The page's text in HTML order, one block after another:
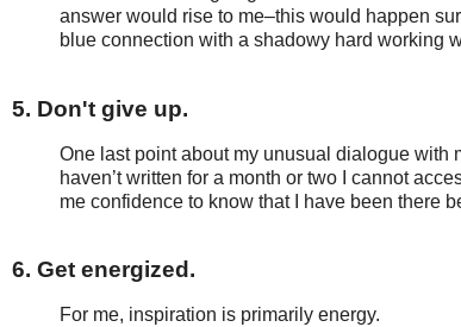
answer would rise to me–this would happen
blue connection with a shadowy hard working
5. Don't give up.
One last point about my unusual dialogue with
haven’t written for a month or two I cannot
me confidence to know that I have been there
6. Get energized.
For me, inspiration is primarily energy.